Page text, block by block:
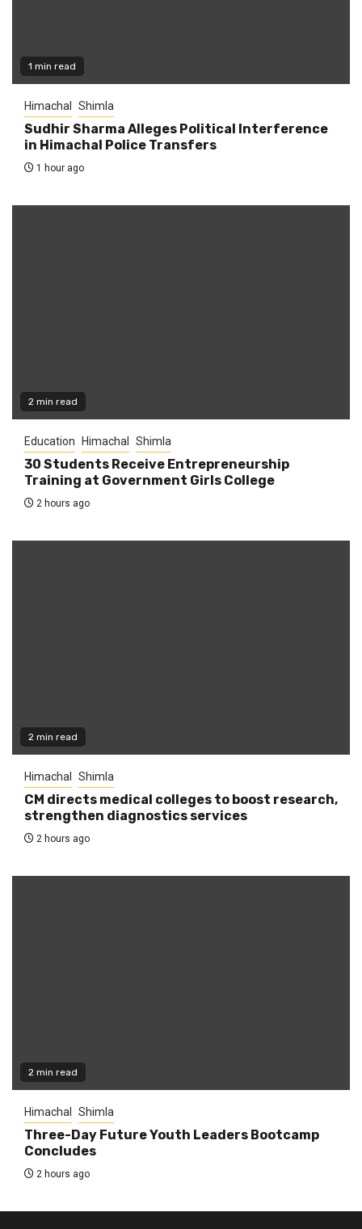
1 min read
Himachal Shimla
Sudhir Sharma Alleges Political Interference
in Himachal Police Transfers
1 hour ago
2 min read
Education Himachal Shimla
30 Students Receive Entrepreneurship
Training at Government Girls College
2 hours ago
2 min read
Himachal Shimla
CM directs medical colleges to boost research,
strengthen diagnostics services
2 hours ago
2 min read
Himachal Shimla
Three-Day Future Youth Leaders Bootcamp
Concludes
2 hours ago